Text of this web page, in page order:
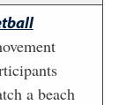
a beach